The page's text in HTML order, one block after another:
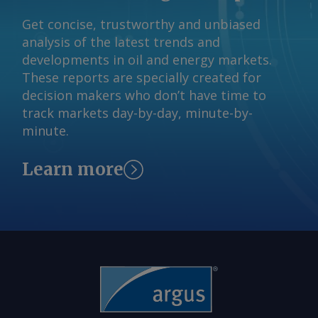
Get concise, trustworthy and unbiased
analysis of the latest trends and
developments in oil and energy markets.
These reports are specially created for
decision makers who don’t have time to
track markets day-by-day, minute-by-
minute.
Learn more